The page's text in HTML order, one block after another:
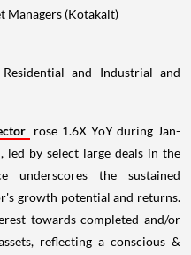
Managers (Kotakalt)
and Industrial and
rose 1.6X YoY during Jan-
led by select large deals in the
underscores the sustained
growth potential and returns.
towards completed and/or
reflecting a conscious &